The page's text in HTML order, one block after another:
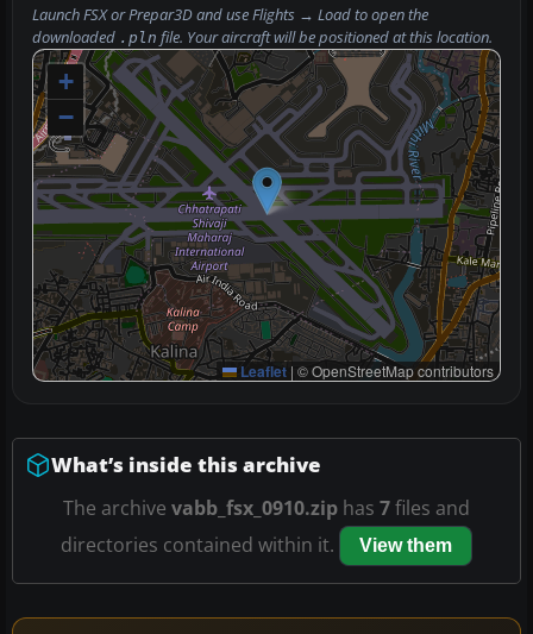
Launch FSX or Prepar3D and useFlights → Loadto open the
downloaded .pln file. Your aircraft will be positioned at this location.
+
−
Leaflet | © OpenStreetMap contributors
What’s inside this archive
The archive vabb_fsx_0910.zip has 7files and
directories contained within it.
View them